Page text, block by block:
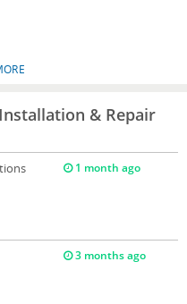
& Repair
1 month ago
3 months ago